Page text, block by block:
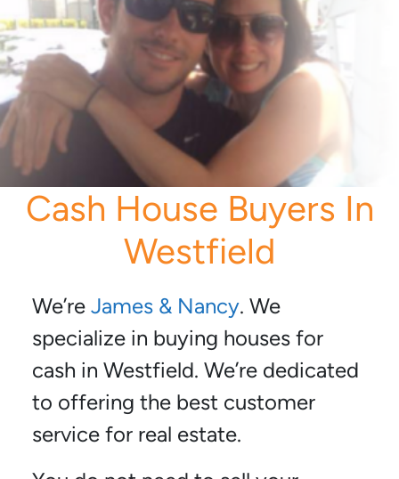
Cash House Buyers In
Westfield
We’re James & Nancy. We
specialize in buying houses for
cash in Westfield. We’re dedicated
to offering the best customer
service for real estate.